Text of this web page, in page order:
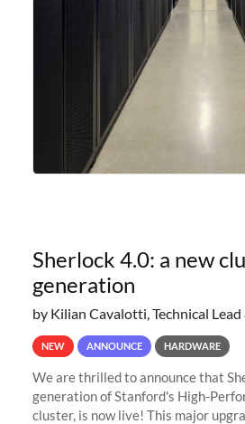
Sherlock 4.0: a new
generation
by Kilian Cavalotti, Technical
NEW ANNOUNCE HARDWARE
We are thrilled to announce that
generation of Stanford's High-
cluster, is now live! This major